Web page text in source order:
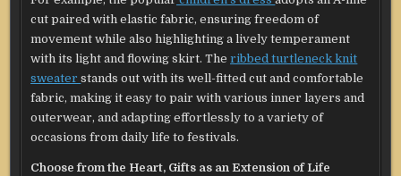
cut paired with elastic fabric, ensuring freedom of
movement while also highlighting a lively temperament
with its light and flowing skirt. Theribbed turtleneck knit
sweaterstands out with its well-fitted cut and comfortable
fabric, making it easy to pair with various inner layers and
outerwear, and adapting effortlessly to a variety of
occasions from daily life to festivals.
Choose from the Heart, Gifts as an Extension of Life